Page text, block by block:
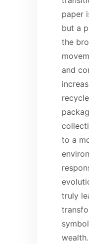
paper
but a
the
and
to a
truly
wealth.